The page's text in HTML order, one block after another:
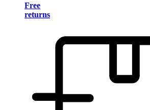
Free
returns